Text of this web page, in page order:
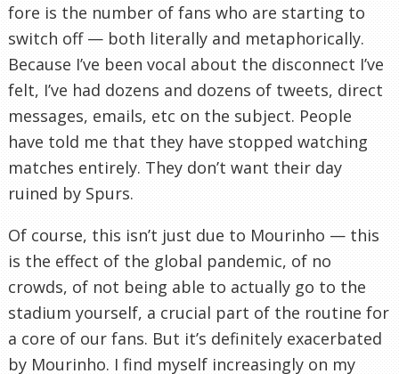
fore is the number of fans who are starting to
switch off — both literally and metaphorically.
Because I’ve been vocal about the disconnect I’ve
felt, I’ve had dozens and dozens of tweets, direct
messages, emails, etc on the subject. People
have told me that they have stopped watching
matches entirely. They don’t want their day
ruined by Spurs.
Of course, this isn’t just due to Mourinho — this
is the effect of the global pandemic, of no
crowds, of not being able to actually go to the
stadium yourself, a crucial part of the routine for
a core of our fans. But it’s definitely exacerbated
by Mourinho. I find myself increasingly on my